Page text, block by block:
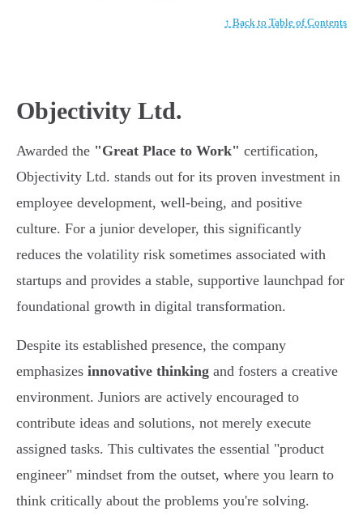
↑ Back to Table of Contents
Objectivity Ltd.
Awarded the "Great Place to Work" certification,
Objectivity Ltd. stands out for its proven investment in
employee development, well-being, and positive
culture. For a junior developer, this significantly
reduces the volatility risk sometimes associated with
startups and provides a stable, supportive launchpad for
foundational growth in digital transformation.
Despite its established presence, the company
emphasizes innovative thinking and fosters a creative
environment. Juniors are actively encouraged to
contribute ideas and solutions, not merely execute
assigned tasks. This cultivates the essential "product
engineer" mindset from the outset, where you learn to
think critically about the problems you're solving.